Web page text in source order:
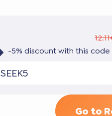
-5% discount with this code
SEEK5
Go to